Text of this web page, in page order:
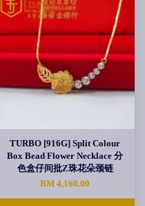
TURBO [916G] Split Colour
Box Bead Flower Necklace 分
色盒仔间批Z珠花朵颈链
RM 4,160.00